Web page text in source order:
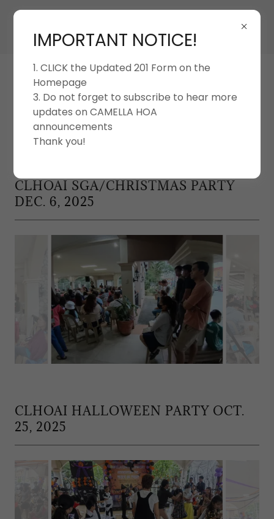
CAMELLA LIPA HOMEOWNERS'
CLHOAI SGA/CHRISTMAS PARTY
DEC. 6, 2025
CLHOAI HALLOWEEN PARTY OCT.
25, 2025
IMPORTANT NOTICE!
1. CLICK the Updated 201 Form on the
Homepage
3. Do not forget to subscribe to hear more
updates on CAMELLA HOA
announcements
Thank you!